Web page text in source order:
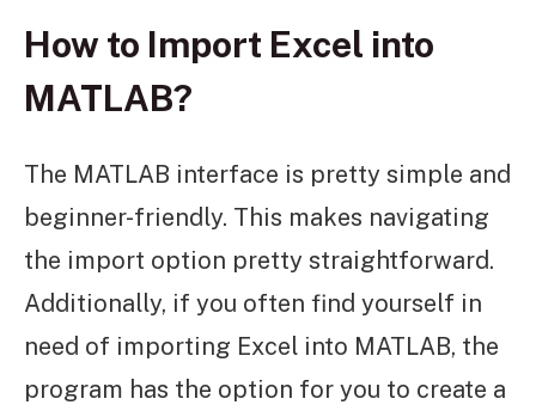
How to Import Excel into
MATLAB?
The MATLAB interface is pretty simple and
beginner-friendly. This makes navigating
the import option pretty straightforward.
Additionally, if you often find yourself in
need of importing Excel into MATLAB, the
program has the option for you to create a